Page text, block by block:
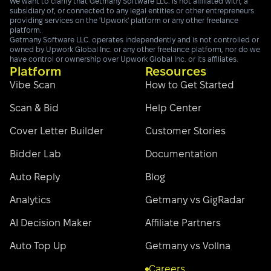
subsidiary of, or connected to any legal entities or other entrepreneurs
providing services on the 'Upwork' platform or any other freelance
platform.
Getmany Software LLC. operates independently and is not controlled or
owned by Upwork Global Inc. or any other freelance platform, nor do we
have control or ownership over Upwork Global Inc. or its affiliates.
Platform
Vibe Scan
Scan & Bid
Cover Letter Builder
Bidder Lab
Auto Reply
Analytics
AI Decision Maker
Auto Top Up
Resources
How to Get Started
Help Center
Customer Stories
Documentation
Blog
Getmany vs GigRadar
Affiliate Partners
Getmany vs Vollna